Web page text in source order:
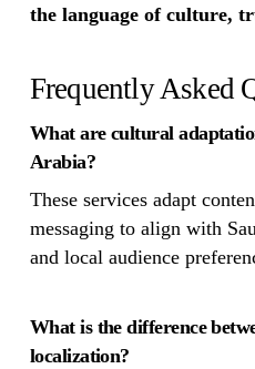
the language of culture,
Frequently Asked
What are cultural
Arabia?
These services adapt
messaging to align with
and local audience
What is the difference
localization?